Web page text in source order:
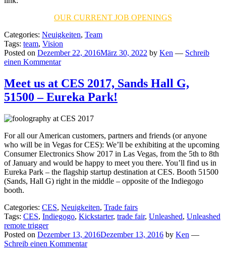
OUR CURRENT JOB OPENINGS
Categories: Neuigkeiten, Team
Tags: team, Vision
Posted on Dezember 22, 2016März 30, 2022 by Ken — Schreib
einen Kommentar
Meet us at CES 2017, Sands Hall G,
51500 – Eureka Park!
For all our American customers, partners and friends (or anyone
who will be in Vegas for CES): We’ll be exhibiting at the upcoming
Consumer Electronics Show 2017 in Las Vegas, from the 5th to 8th
of January and would be happy to meet you there. You’ll find us in
Eureka Park – the flagship startup destination at CES. Booth 51500
(Sands, Hall G) right in the middle – opposite of the Indiegogo
booth.
Categories: CES, Neuigkeiten, Trade fairs
Tags: CES, Indiegogo, Kickstarter, trade fair, Unleashed, Unleashed
remote trigger
Posted on Dezember 13, 2016Dezember 13, 2016 by Ken —
Schreib einen Kommentar